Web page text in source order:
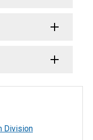
Division